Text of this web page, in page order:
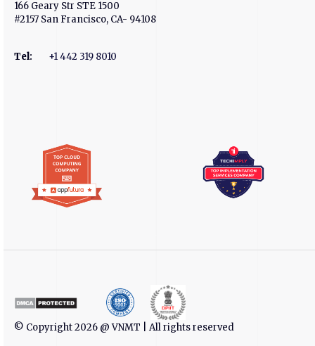
166 Geary Str STE 1500
#2157 San Francisco, CA- 94108
Tel: +1 442 319 8010
© Copyright 2026 @ VNMT | All rights reserved